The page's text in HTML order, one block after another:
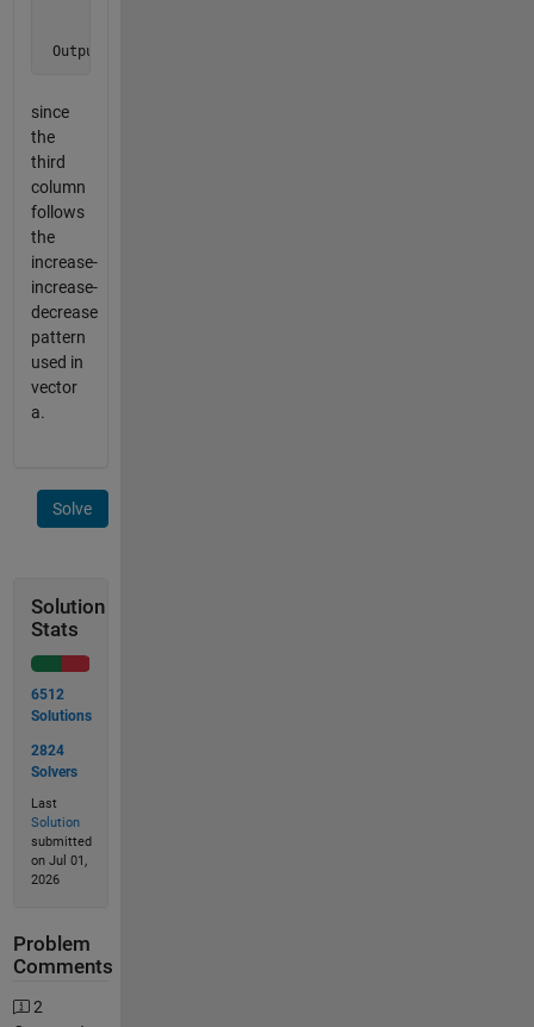
Output b is 3
since
the
third
column
follows
the
increase-
increase-
decrease
pattern
used in
vector
a.
Solve
Solution
Stats
6512
Solutions
2824
Solvers
Last
Solution
submitted
on Jul 01,
2026
Problem
Comments
2